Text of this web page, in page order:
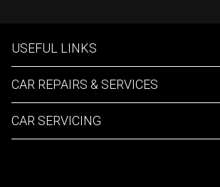
USEFUL LINKS
CAR REPAIRS & SERVICES
CAR SERVICING